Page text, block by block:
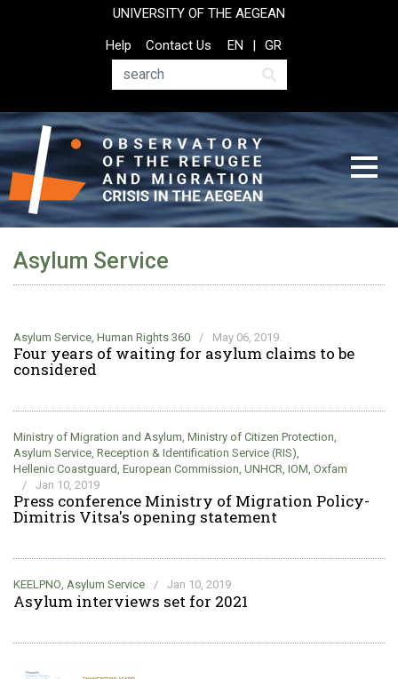
UNIVERSITY OF THE AEGEAN
Top
Header
Help
Contact Us
Search
EN GR
Asylum Service
Asylum Service, Human Rights 360 / May 06, 2019
Four years of waiting for asylum claims to be
considered
Ministry of Migration and Asylum, Ministry of Citizen Protection,
Asylum Service, Reception & Identification Service (RIS),
Hellenic Coastguard, European Commission, UNHCR, IOM, Oxfam
/
Jan 10, 2019
Press conference Ministry of Migration Policy-
Dimitris Vitsa's opening statement
KEELPNO, Asylum Service / Jan 10, 2019
Asylum interviews set for 2021